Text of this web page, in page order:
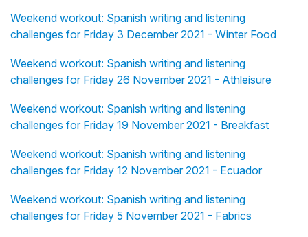
Weekend workout: Spanish writing and listening
challenges for Friday 3 December 2021 - Winter Food
Weekend workout: Spanish writing and listening
challenges for Friday 26 November 2021 - Athleisure
Weekend workout: Spanish writing and listening
challenges for Friday 19 November 2021 - Breakfast
Weekend workout: Spanish writing and listening
challenges for Friday 12 November 2021 - Ecuador
Weekend workout: Spanish writing and listening
challenges for Friday 5 November 2021 - Fabrics